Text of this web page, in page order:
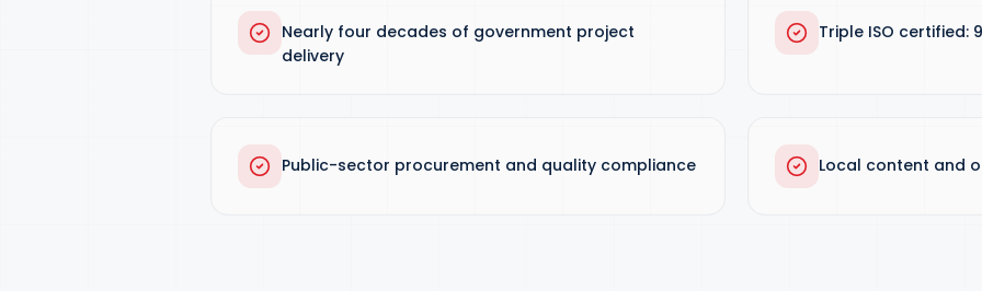
Nearly four decades of government project
delivery
Triple ISO certified:
Public-sector procurement and quality compliance Local content and